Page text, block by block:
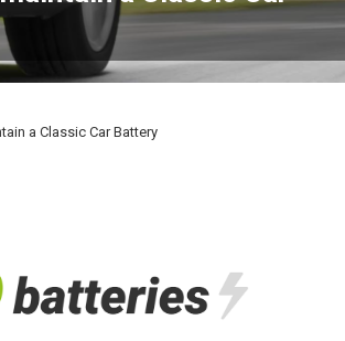
a Classic Car Battery